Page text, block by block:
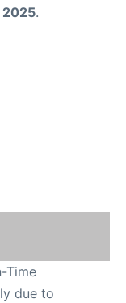
2025.
Time
due to